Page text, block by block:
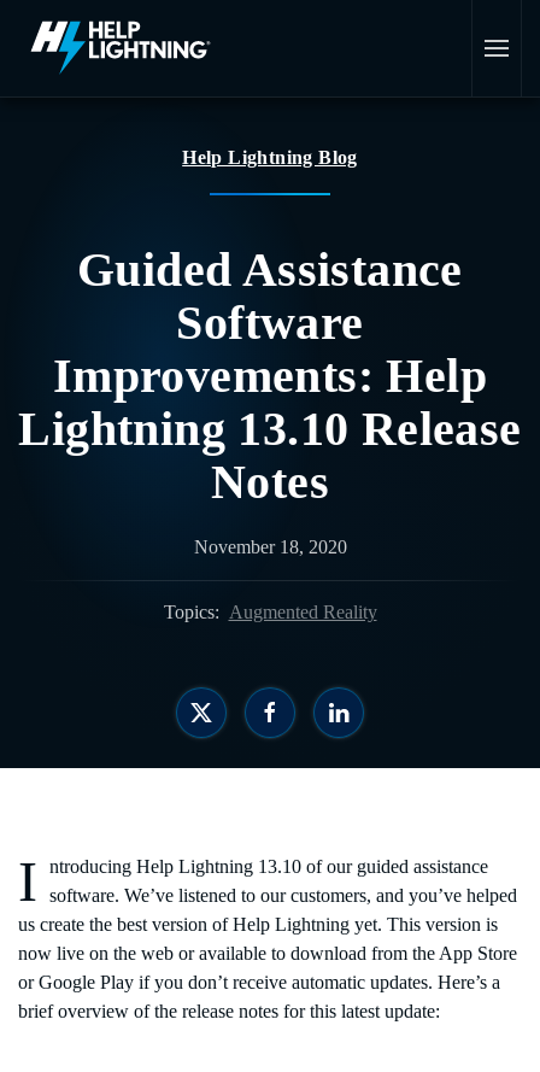
Skip to main content
Help Lightning Blog
Guided Assistance
Software
Improvements: Help
Lightning 13.10 Release
Notes
November 18, 2020
Topics: Augmented Reality
I
ntroducing Help Lightning 13.10 of our guided assistance
software. We’ve listened to our customers, and you’ve helped
us create the best version of Help Lightning yet. This version is
now live on the web or available to download from the App Store
or Google Play if you don’t receive automatic updates. Here’s a
brief overview of the release notes for this latest update: